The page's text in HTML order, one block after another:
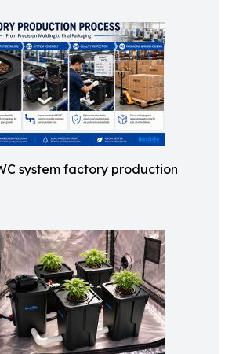
system factory production